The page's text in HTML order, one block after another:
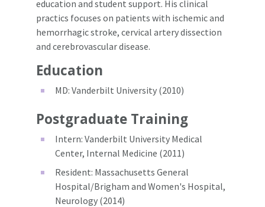
education and student support. His clinical
practics focuses on patients with ischemic and
hemorrhagic stroke, cervical artery dissection
and cerebrovascular disease.
Education
MD: Vanderbilt University (2010)
Postgraduate Training
Intern: Vanderbilt University Medical
Center, Internal Medicine (2011)
Resident: Massachusetts General
Hospital/Brigham and Women's Hospital,
Neurology (2014)